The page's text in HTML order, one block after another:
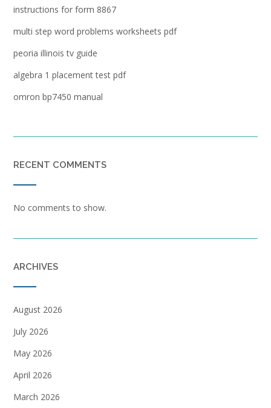
instructions for form 8867
multi step word problems worksheets pdf
peoria illinois tv guide
algebra 1 placement test pdf
omron bp7450 manual
RECENT COMMENTS
No comments to show.
ARCHIVES
August 2026
July 2026
May 2026
April 2026
March 2026